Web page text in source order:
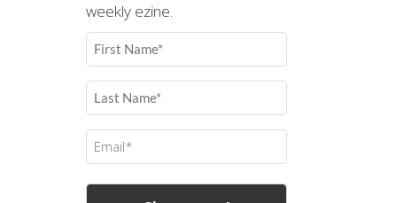
weekly ezine.
First
Name
(Required)
Last
Name
(Required)
Email
(Required)